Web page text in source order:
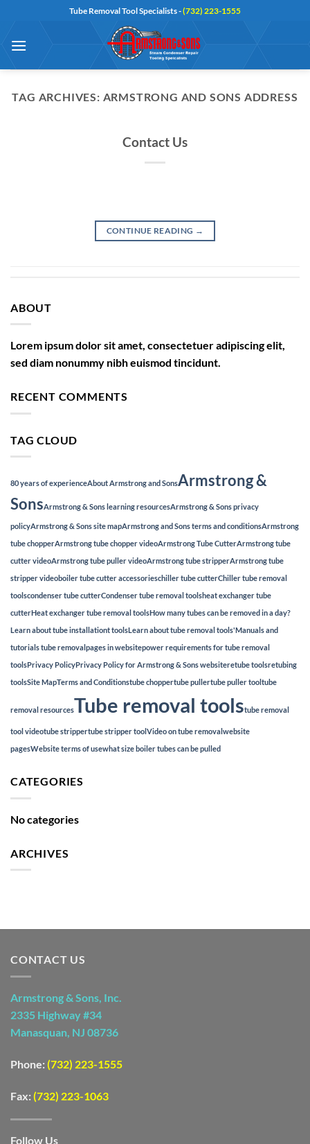
content
Tube Removal Tool Specialists -(732) 223-1555
TAG ARCHIVES: ARMSTRONG AND SONS ADDRESS
Contact Us
CONTINUE READING →
ABOUT
Lorem ipsum dolor sit amet, consectetuer adipiscing elit,
sed diam nonummy nibh euismod tincidunt.
RECENT COMMENTS
TAG CLOUD
80 years of experienceAbout Armstrong and SonsArmstrong &
SonsArmstrong & Sons learning resourcesArmstrong & Sons privacy
policyArmstrong & Sons site mapArmstrong and Sons terms and conditionsArmstrong
tube chopperArmstrong tube chopper videoArmstrong Tube CutterArmstrong tube
cutter videoArmstrong tube puller videoArmstrong tube stripperArmstrong tube
stripper videoboiler tube cutter accessorieschiller tube cutterChiller tube removal
toolscondenser tube cutterCondenser tube removal toolsheat exchanger tube
cutterHeat exchanger tube removal toolsHow many tubes can be removed in a day?
Learn about tube installationt toolsLearn about tube removal tools'Manuals and
tutorials tube removal pages in websitepower requirements for tube removal
toolsPrivacy PolicyPrivacy Policy for Armstrong & Sons websiteretube toolsretubing
toolsSite MapTerms and Conditionstube choppertube pullertube puller tool tube
removal resourcesTube removal toolstube removal
tool videotube strippertube stripper tool Video on tube removal website
pagesWebsite terms of usewhat size boiler tubes can be pulled
CATEGORIES
No categories
ARCHIVES
CONTACT US
Armstrong & Sons, Inc.
2335 Highway #34
Manasquan, NJ 08736
Phone: (732) 223-1555
Fax: (732) 223-1063
Follow Us